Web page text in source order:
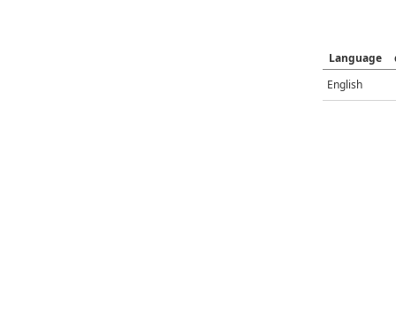
Language
English